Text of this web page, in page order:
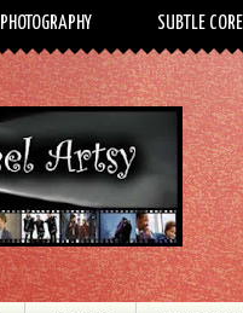
PHOTOGRAPHY SUBTLE CORE